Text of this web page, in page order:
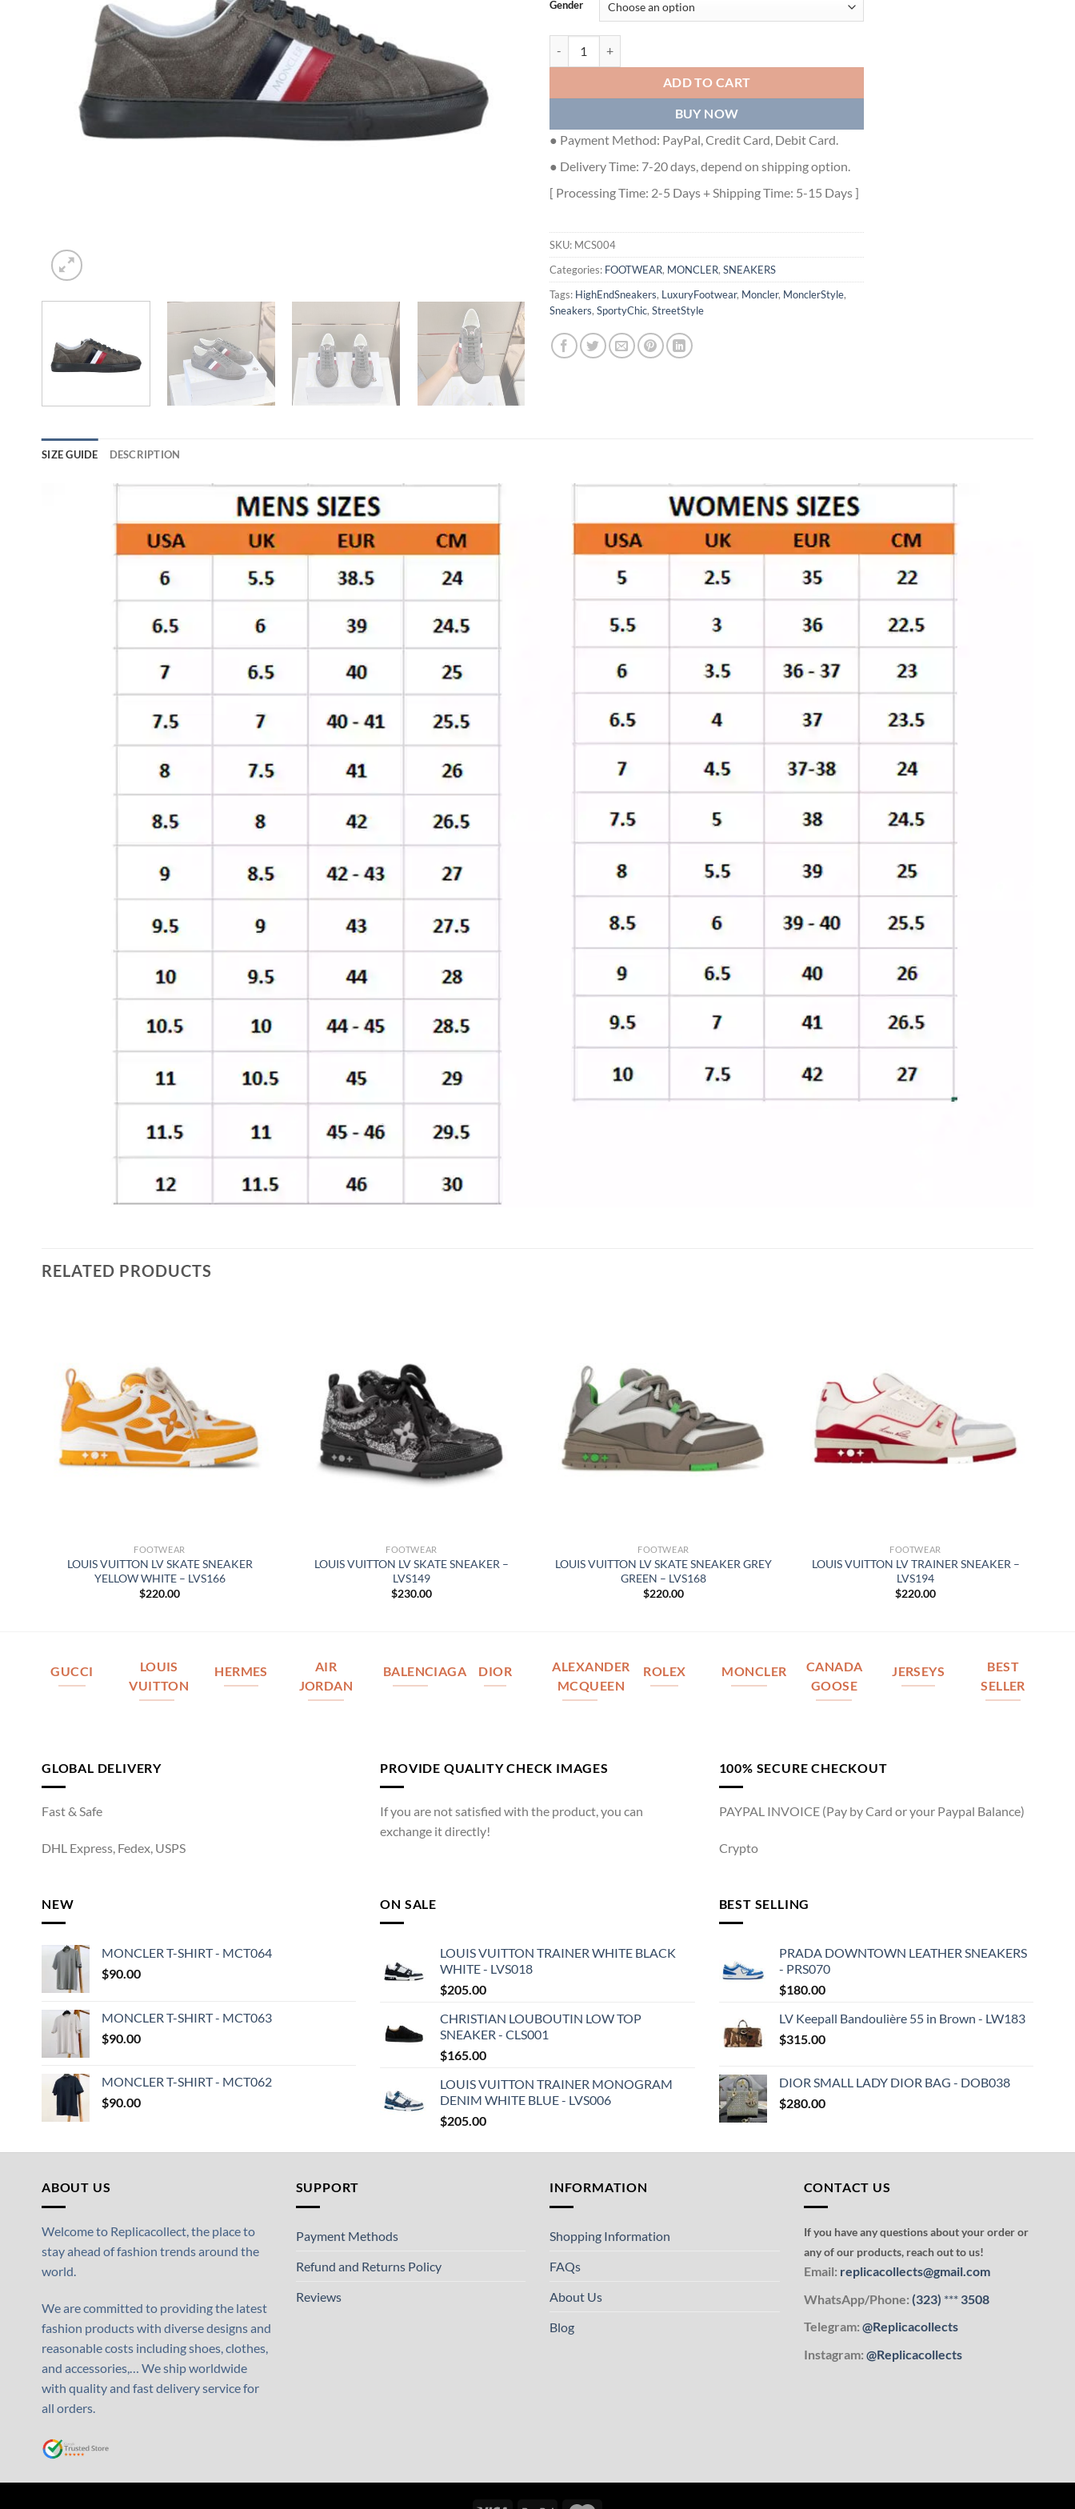
Gender
ADD TO CART
BUY NOW
● Payment Method: PayPal, Credit Card, Debit Card.
● Delivery Time: 7-20 days, depend on shipping option.
[ Processing Time: 2-5 Days + Shipping Time: 5-15 Days ]
SKU: MCS004
Categories: FOOTWEAR, MONCLER, SNEAKERS
Tags: HighEndSneakers, LuxuryFootwear, Moncler, MonclerStyle,
Sneakers, SportyChic, StreetStyle
SIZE GUIDE DESCRIPTION
RELATED PRODUCTS
FOOTWEAR
LOUIS VUITTON LV SKATE SNEAKER
YELLOW WHITE – LVS166
$220.00
FOOTWEAR
LOUIS VUITTON LV SKATE SNEAKER –
LVS149
$230.00
FOOTWEAR
LOUIS VUITTON LV SKATE SNEAKER GREY
GREEN – LVS168
$220.00
FOOTWEAR
LOUIS VUITTON LV TRAINER SNEAKER –
LVS194
$220.00
GUCCI
LOUIS
VUITTON
HERMES
AIR
JORDAN
BALENCIAGA DIOR
ALEXANDER
MCQUEEN
ROLEX MONCLER
CANADA
GOOSE
JERSEYS
BEST
SELLER
GLOBAL DELIVERY
Fast & Safe
DHL Express, Fedex, USPS
PROVIDE QUALITY CHECK IMAGES
If you are not satisfied with the product, you can
exchange it directly!
100% SECURE CHECKOUT
PAYPAL INVOICE (Pay by Card or your Paypal Balance)
Crypto
NEW
MONCLER T-SHIRT - MCT064
$90.00
MONCLER T-SHIRT - MCT063
$90.00
MONCLER T-SHIRT - MCT062
$90.00
ON SALE
LOUIS VUITTON TRAINER WHITE BLACK
WHITE - LVS018
$205.00
CHRISTIAN LOUBOUTIN LOW TOP
SNEAKER - CLS001
$165.00
LOUIS VUITTON TRAINER MONOGRAM
DENIM WHITE BLUE - LVS006
$205.00
BEST SELLING
PRADA DOWNTOWN LEATHER SNEAKERS
- PRS070
$180.00
LV Keepall Bandoulière 55 in Brown - LW183
$315.00
DIOR SMALL LADY DIOR BAG - DOB038
$280.00
ABOUT US
Welcome to Replicacollect, the place to
stay ahead of fashion trends around the
world.
We are committed to providing the latest
fashion products with diverse designs and
reasonable costs including shoes, clothes,
and accessories,… We ship worldwide
with quality and fast delivery service for
all orders.
SUPPORT
Payment Methods
Refund and Returns Policy
Reviews
INFORMATION
Shopping Information
FAQs
About Us
Blog
CONTACT US
If you have any questions about your order or
any of our products, reach out to us!
Email: replicacollects@gmail.com
WhatsApp/Phone: (323) ***3508
Telegram: @Replicacollects
Instagram: @Replicacollects